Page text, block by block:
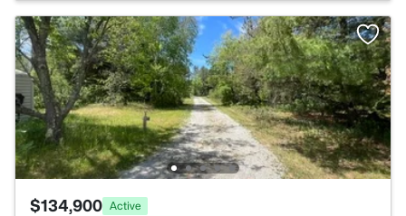
$134,900 Active